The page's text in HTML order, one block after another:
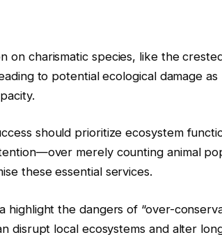
on charismatic species, like the
to potential ecological damage
should prioritize ecosystem
merely counting animal
these essential services.
highlight the dangers of “over-
disrupt local ecosystems and alter